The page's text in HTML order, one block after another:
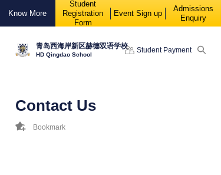
Know More
Student
Registration
Form
Event Sign up
Admissions
Enquiry
青岛西海岸新区赫德双语学校
HD Qingdao School
Student Payment
Contact Us
Bookmark